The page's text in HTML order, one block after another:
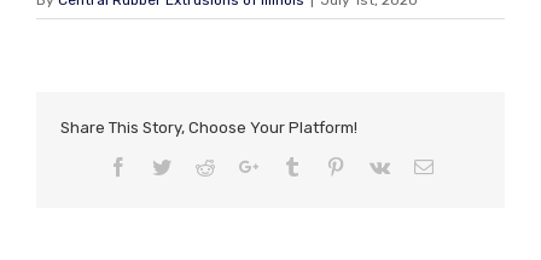
Share This Story, Choose Your Platform!
Facebook
TwitterRedditGoogle+Tumblr Pinterest
Vk Email